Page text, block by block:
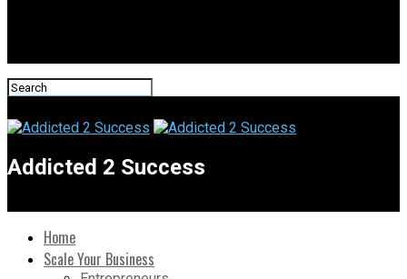
Addicted 2 Success
Home
Scale Your Business